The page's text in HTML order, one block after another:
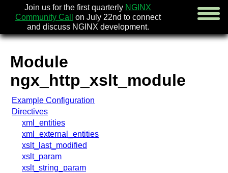
Join us for the first quarterly NGINX
Community Call
on July 22nd to connect
and discuss NGINX development.
русский
Module
ngx_http_xslt_module
Example Configuration
Directives
xml_entities
xml_external_entities
xslt_last_modified
xslt_param
xslt_string_param